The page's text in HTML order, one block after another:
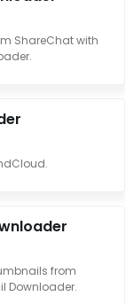
ShareChat with
from
Downloader.